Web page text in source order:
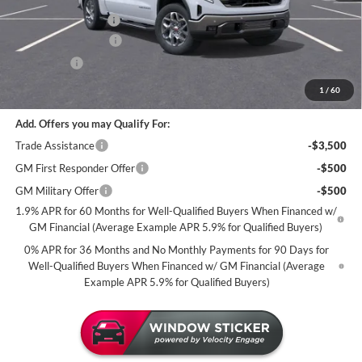
1 / 60
Documentation Fee
+$350
Purchase Allowance
-$1,750
$63,770
Add. Offers you may Qualify For:
Trade Assistance
-$3,500
GM First Responder Offer
-$500
GM Military Offer
-$500
1.9% APR for 60 Months for Well-Qualified Buyers When Financed w/
GM Financial (Average Example APR 5.9% for Qualified Buyers)
0% APR for 36 Months and No Monthly Payments for 90 Days for
Well-Qualified Buyers When Financed w/ GM Financial (Average
Example APR 5.9% for Qualified Buyers)